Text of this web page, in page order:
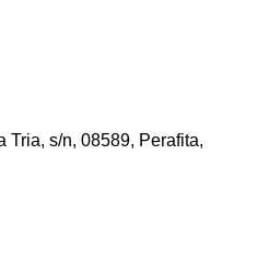
Tria, s/n, 08589, Perafita,